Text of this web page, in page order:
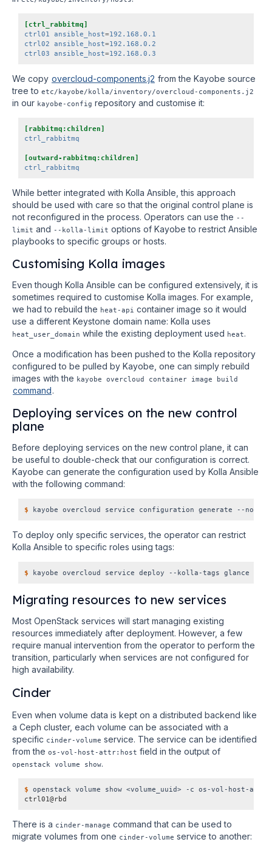
[ctrl_rabbitmq]
ctrl01 ansible_host=192.168.0.1
ctrl02 ansible_host=192.168.0.2
ctrl03 ansible_host=192.168.0.3
We copy overcloud-components.j2 from the Kayobe source
tree to etc/kayobe/kolla/inventory/overcloud-components.j2
in our kayobe-config repository and customise it:
[rabbitmq:children]
ctrl_rabbitmq
[outward-rabbitmq:children]
ctrl_rabbitmq
While better integrated with Kolla Ansible, this approach
should be used with care so that the original control plane is
not reconfigured in the process. Operators can use the --
limit and --kolla-limit options of Kayobe to restrict Ansible
playbooks to specific groups or hosts.
Customising Kolla images
Even though Kolla Ansible can be configured extensively, it is
sometimes required to customise Kolla images. For example,
we had to rebuild the heat-api container image so it would
use a different Keystone domain name: Kolla uses
heat_user_domain while the existing deployment used heat.
Once a modification has been pushed to the Kolla repository
configured to be pulled by Kayobe, one can simply rebuild
images with the kayobe overcloud container image build
command.
Deploying services on the new control
plane
Before deploying services on the new control plane, it can
be useful to double-check that our configuration is correct.
Kayobe can generate the configuration used by Kolla Ansible
with the following command:
$
To deploy only specific services, the operator can restrict
Kolla Ansible to specific roles using tags:
$
Migrating resources to new services
Most OpenStack services will start managing existing
resources immediately after deployment. However, a few
require manual intervention from the operator to perform the
transition, particularly when services are not configured for
high availability.
Cinder
Even when volume data is kept on a distributed backend like
a Ceph cluster, each volume can be associated with a
specific cinder-volume service. The service can be identified
from the os-vol-host-attr:host field in the output of
openstack volume show.
$
ctrl01@rbd
There is a cinder-manage command that can be used to
migrate volumes from one cinder-volume service to another: